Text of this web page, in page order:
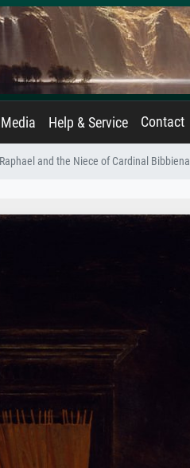
Help & Service Contact
and the Niece of Cardinal Bibbiena